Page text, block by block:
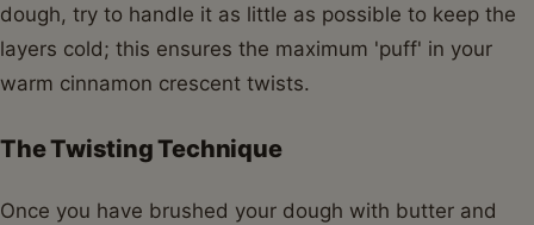
dough, try to handle it as little as possible to keep the
layers cold; this ensures the maximum 'puff' in your
warm cinnamon crescent twists.
The Twisting Technique
Once you have brushed your dough with butter and